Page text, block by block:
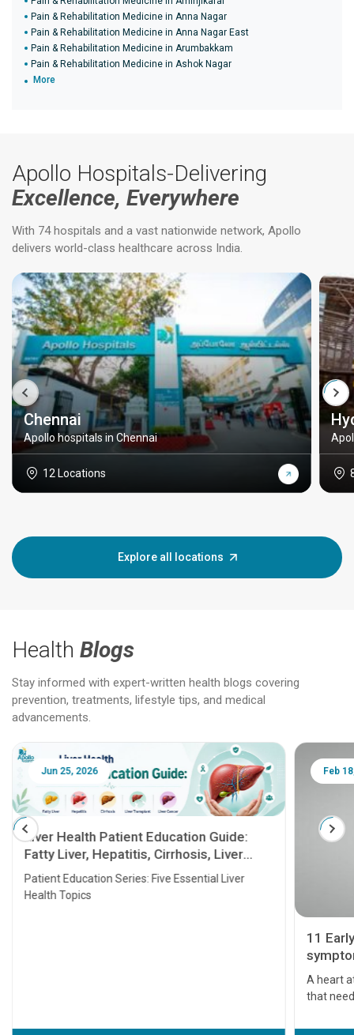
Pain & Rehabilitation Medicine in Anna Nagar
Pain & Rehabilitation Medicine in Anna Nagar East
Pain & Rehabilitation Medicine in Arumbakkam
Pain & Rehabilitation Medicine in Ashok Nagar
More
Apollo Hospitals-Delivering
Excellence, Everywhere
With 74 hospitals and a vast nationwide network, Apollo
delivers world-class healthcare across India.
Chennai
Apollo hospitals in Chennai
12 Locations
Explore all locations
Health Blogs
Stay informed with expert-written health blogs covering
prevention, treatments, lifestyle tips, and medical
advancements.
Jun 25, 2026
Liver Health Patient Education Guide:
Fatty Liver, Hepatitis, Cirrhosis, Liver
Transplant and Liver Cancer
Patient Education Series: Five Essential Liver
Health Topics
Feb
11
A heart
that
before